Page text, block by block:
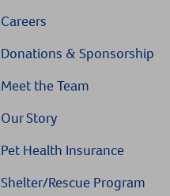
Careers
Donations & Sponsorship
Meet the Team
Our Story
Pet Health Insurance
Shelter/Rescue Program